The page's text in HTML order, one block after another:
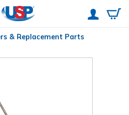
& Replacement Parts